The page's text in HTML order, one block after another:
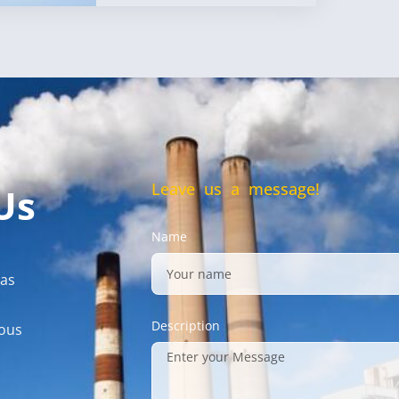
Leave us a message!
Name
Description